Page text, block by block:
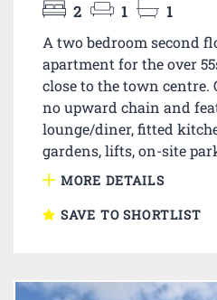
2 1
1
A two bedroom second
apartment for the over
close to the town centre.
no upward chain and
lounge/diner, fitted
gardens, lifts, on-site
MORE DETAILS
SAVE TO SHORTLIST